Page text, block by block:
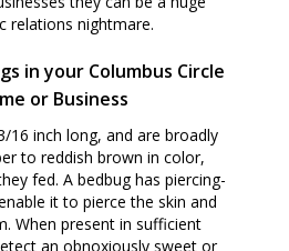
relations nightmare.
in your Columbus Circle
or Business
16 inch long, and are broadly
to reddish brown in color,
fed. A bedbug has piercing-
it to pierce the skin and
When present in sufficient
an obnoxiously sweet or